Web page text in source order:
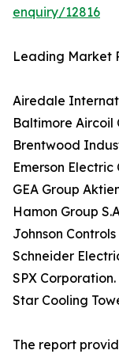
enquiry/12816
Leading Market
Airedale
Baltimore Aircoil
Brentwood
Emerson Electric
GEA Group
Hamon Group
Johnson
Schneider
SPX Corporation.
Star Cooling
The report